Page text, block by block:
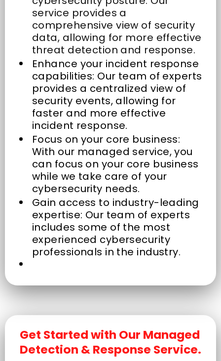
service provides a
comprehensive view of security
data, allowing for more effective
threat detection and response.
Enhance your incident response
capabilities: Our team of experts
provides a centralized view of
security events, allowing for
faster and more effective
incident response.
Focus on your core business:
With our managed service, you
can focus on your core business
while we take care of your
cybersecurity needs.
Gain access to industry-leading
expertise: Our team of experts
includes some of the most
experienced cybersecurity
professionals in the industry.
Get Started with Our Managed
Detection & Response Service.